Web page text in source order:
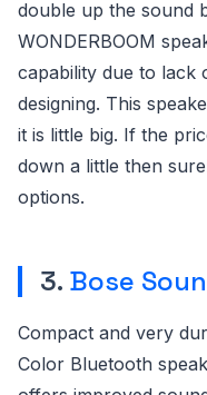
double up the sound
WONDERBOOM
capability due to lack
designing. This
it is little big. If the
down a little then
options.
3. Bose
Compact and very
Color Bluetooth